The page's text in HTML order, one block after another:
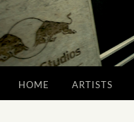
HOME ARTISTS